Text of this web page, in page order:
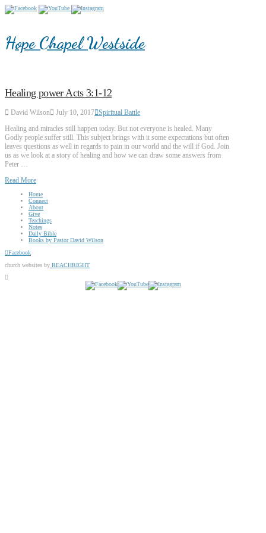
Hope Chapel Westside
Healing power Acts 3:1-12
David Wilson July 10, 2017 Spiritual Battle
Healing and miracles still happen today. But not everyone is healed. Many
Godly people suffer still. This subject brings with it some expectations but often
leaves questions as well in regards to pain in our world and the will if God. Join
us as we look at a story of healing and how we can draw some answers from
Peter …
Read More
Home
Connect
About
Give
Teachings
Notes
Daily Bible
Books by Pastor David Wilson
Facebook
church websites by REACHRIGHT